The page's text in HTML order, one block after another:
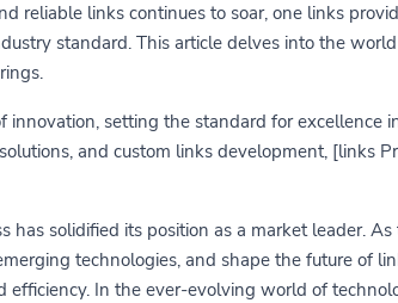
reliable links continues to soar, one links
standard. This article delves into the
setting the standard for excellence
and custom links development, [links
solidified its position as a market leader.
technologies, and shape the future of
In the ever-evolving world of